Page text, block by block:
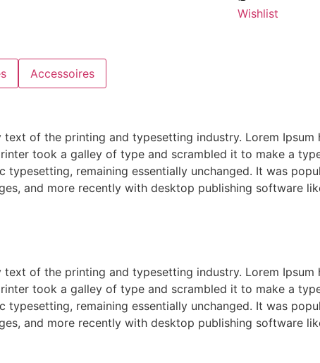
Wishlist
Accessoires
text of the printing and typesetting industry. Lorem Ipsum
took a galley of type and scrambled it to make a
typesetting, remaining essentially unchanged. It was
and more recently with desktop publishing software
text of the printing and typesetting industry. Lorem Ipsum
took a galley of type and scrambled it to make a
typesetting, remaining essentially unchanged. It was
and more recently with desktop publishing software